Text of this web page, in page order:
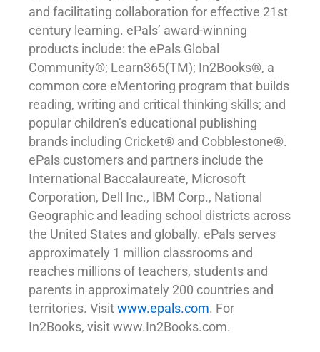
and facilitating collaboration for effective 21st
century learning. ePals’ award-winning
products include: the ePals Global
Community®; Learn365(TM); In2Books®, a
common core eMentoring program that builds
reading, writing and critical thinking skills; and
popular children’s educational publishing
brands including Cricket® and Cobblestone®.
ePals customers and partners include the
International Baccalaureate, Microsoft
Corporation, Dell Inc., IBM Corp., National
Geographic and leading school districts across
the United States and globally. ePals serves
approximately 1 million classrooms and
reaches millions of teachers, students and
parents in approximately 200 countries and
territories. Visitwww.epals.com. For
In2Books, visit www.In2Books.com.